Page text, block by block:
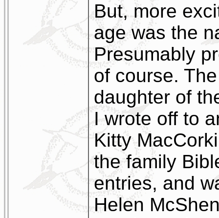
But, more
age was the
Presumably
of course.
daughter of
I wrote off to
Kitty
the family
entries, and
Helen